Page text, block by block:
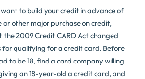
want to build your credit in advance of
or other major purchase on credit,
the 2009 Credit CARD Act changed
for qualifying for a credit card. Before
to be 18, find a card company willing
an 18-year-old a credit card, and